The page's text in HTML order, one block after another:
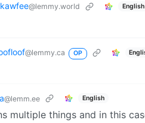
@lemmy.world English
@lemmy.ca OP
@lemm.ee English
multiple things and in this